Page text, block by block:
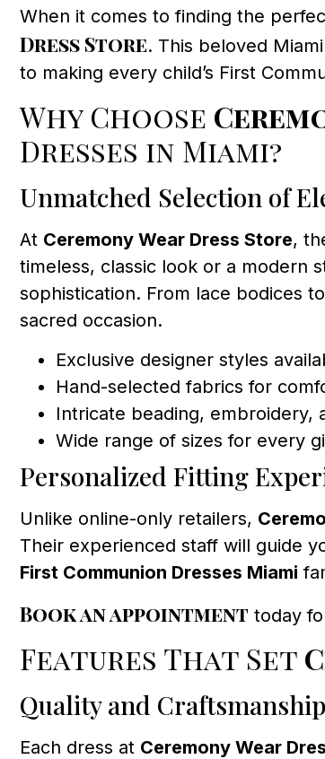
When it comes to finding the
Dress Store. This beloved
to making every child’s First
Why Choose
Dresses in Miami?
Unmatched Selection of
At Ceremony Wear Dress Store,
timeless, classic look or a modern
sophistication. From lace bodices
sacred occasion.
Exclusive designer styles
Hand-selected fabrics for
Intricate beading, embroidery,
Wide range of sizes for every
Personalized Fitting
Unlike online-only retailers,
Their experienced staff will guide
First Communion Dresses Miami
Book an appointment today
Features That Set
Quality and Craftsmanship
Each dress at Ceremony Wear